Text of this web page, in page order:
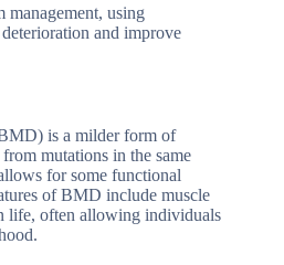
management, using
and improve
is a milder form of
mutations in the same
for some functional
of BMD include muscle
life, often allowing individuals